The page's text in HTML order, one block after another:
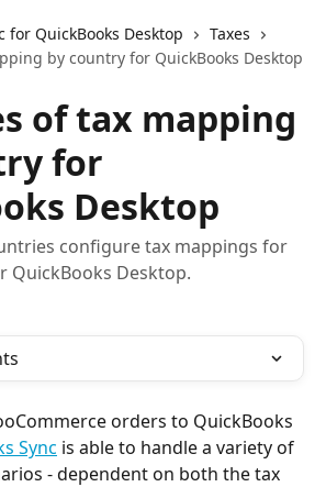
for QuickBooks Desktop
Taxes
by country for QuickBooks Desktop
of tax mapping
for
Desktop
configure tax mappings for
QuickBooks Desktop.
orders to QuickBooks
Sync is able to handle a variety of
- dependent on both the tax